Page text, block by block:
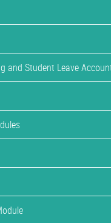
and Student Leave